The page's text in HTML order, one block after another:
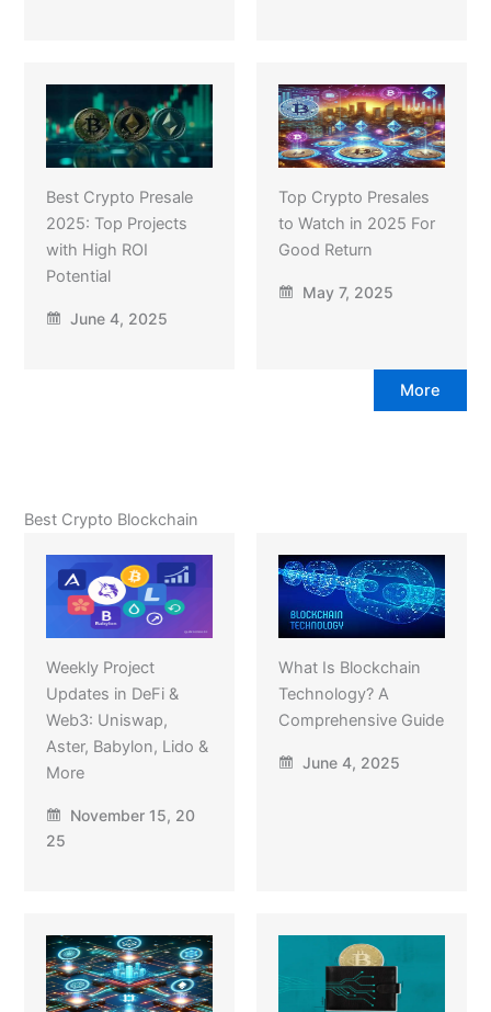
Best Crypto Presale
2025: Top Projects
with High ROI
Potential
June 4, 2025
Top Crypto Presales
to Watch in 2025 For
Good Return
May 7, 2025
More
Best Crypto Blockchain
Weekly Project
Updates in DeFi &
Web3: Uniswap,
Aster, Babylon, Lido &
More
November 15, 20
25
What Is Blockchain
Technology? A
Comprehensive Guide
June 4, 2025